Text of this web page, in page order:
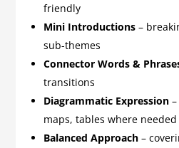
friendly
Mini Introductions –
sub-themes
Connector Words &
transitions
Diagrammatic Expression
maps, tables where needed
Balanced Approach –